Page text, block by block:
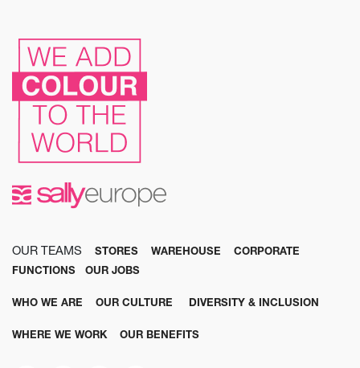
OUR TEAMS STORES WAREHOUSE
CORPORATE
FUNCTIONS
OUR JOBS
WHO WE ARE OUR CULTURE DIVERSITY & INCLUSION
WHERE WE WORK OUR BENEFITS